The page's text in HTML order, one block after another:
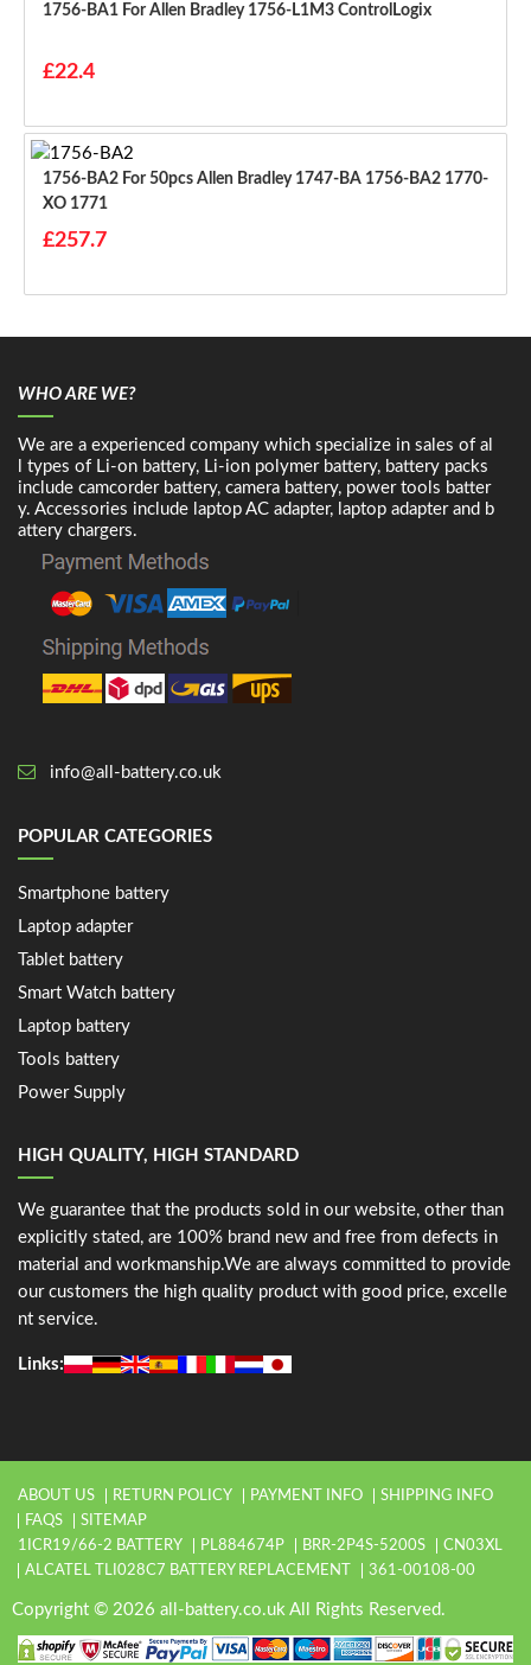
1756-BA1 For Allen Bradley 1756-L1M3 ControlLogix
£22.4
1756-BA2 For 50pcs Allen Bradley 1747-BA 1756-BA2 1770-
XO 1771
£257.7
WHO ARE WE?
We are a experienced company which specialize in sales of al
l types of Li-on battery, Li-ion polymer battery, battery packs
include camcorder battery, camera battery, power tools batter
y. Accessories include laptop AC adapter, laptop adapter and b
attery chargers.
info@all-battery.co.uk
POPULAR CATEGORIES
Smartphone battery
Laptop adapter
Tablet battery
Smart Watch battery
Laptop battery
Tools battery
Power Supply
HIGH QUALITY, HIGH STANDARD
We guarantee that the products sold in our website, other than
explicitly stated, are 100% brand new and free from defects in
material and workmanship.We are always committed to provide
our customers the high quality product with good price, excelle
nt service.
Links:
ABOUT US RETURN POLICY PAYMENT INFO
SHIPPING INFO
FAQS
SITEMAP
1ICR19/66-2 BATTERY
PL884674P BRR-2P4S-5200S
CN03XL
ALCATEL TLI028C7 BATTERY REPLACEMENT
361-00108-00
Copyright © 2026 all-battery.co.uk All Rights Reserved.